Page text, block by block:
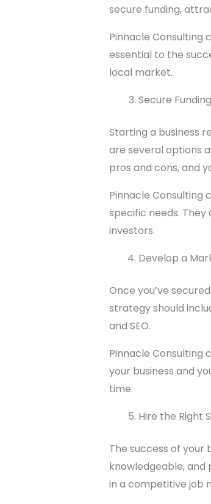
secure funding,
Pinnacle
essential to the
local market.
Secure Funding
Starting a business
are several options
pros and cons, and
Pinnacle Consulting
specific needs.
investors.
Develop a
Once you’ve
strategy should
and SEO.
Pinnacle Consulting
your business and
time.
Hire the Right
The success of your
knowledgeable, and
in a competitive job